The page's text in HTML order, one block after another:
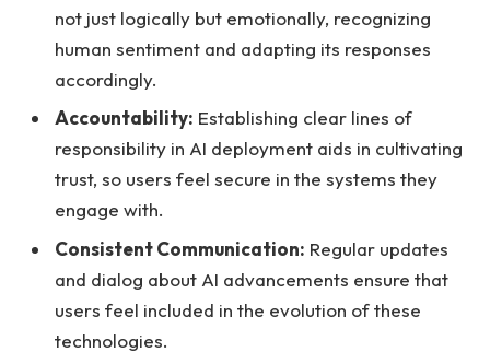
not ‍just logically but ‍emotionally, recognizing
human sentiment and adapting its responses
accordingly.
Accountability: Establishing​ clear ‍lines ⁤of
responsibility in⁣ AI deployment aids in cultivating
trust, so users​ feel secure⁣ in the‌ systems they
engage with.
Consistent Communication: Regular updates
and⁢ dialog about ​AI advancements ‌ensure that
users feel⁤ included​ in the evolution of these
technologies.